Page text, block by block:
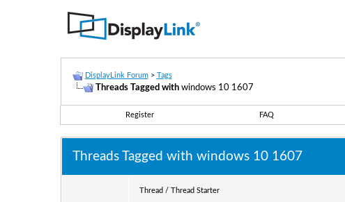
DisplayLink Forum > Tags
Threads Tagged with windows 10 1607
Register FAQ
Threads Tagged with windows 10 1607
Thread / Thread Starter